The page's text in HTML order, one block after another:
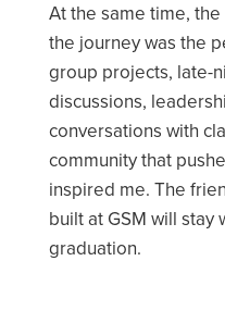
At the same time,
the journey was the
group projects, late-
discussions,
conversations with
community that
inspired me. The
built at GSM will stay
graduation.